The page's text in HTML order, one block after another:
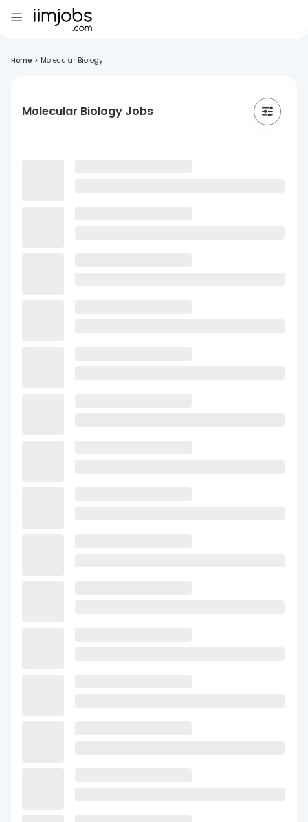
Home > Molecular Biology
Molecular Biology Jobs